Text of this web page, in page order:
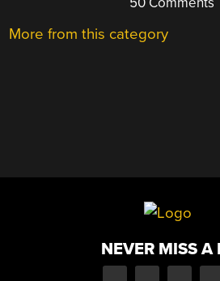
More from this category
NEVER MISS A